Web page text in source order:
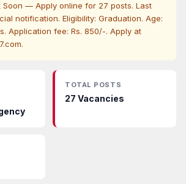
Soon — Apply online for 27 posts. Last
notification. Eligibility: Graduation. Age:
Application fee: Rs. 850/-. Apply at
TOTAL POSTS
27 Vacancies